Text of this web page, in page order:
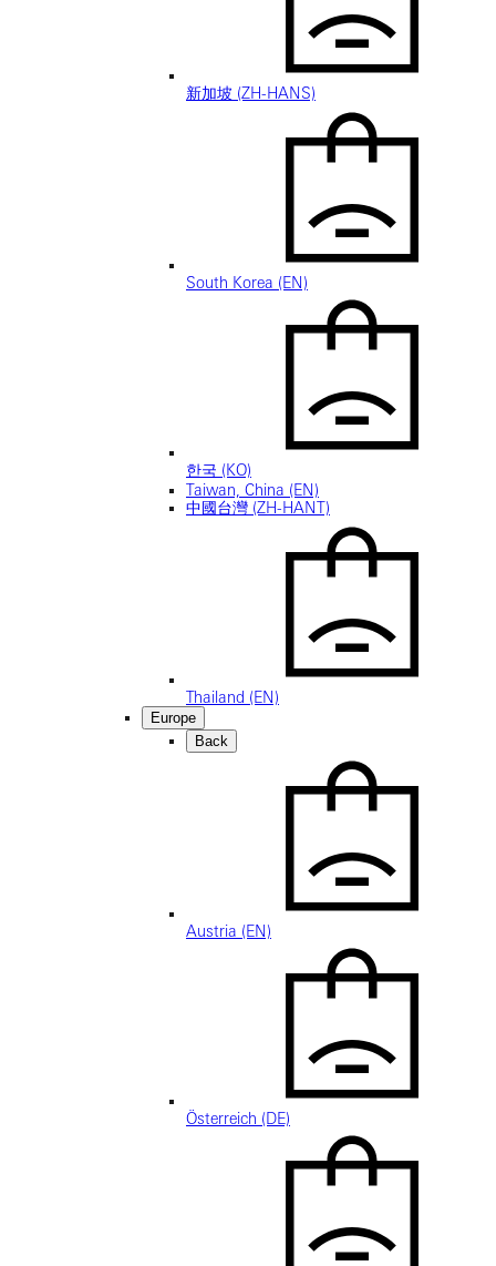
新加坡 (ZH-HANS)
South Korea (EN)
한국 (KO)
Taiwan, China (EN)
中國台灣 (ZH-HANT)
Thailand (EN)
Europe
Back
Austria (EN)
Österreich (DE)